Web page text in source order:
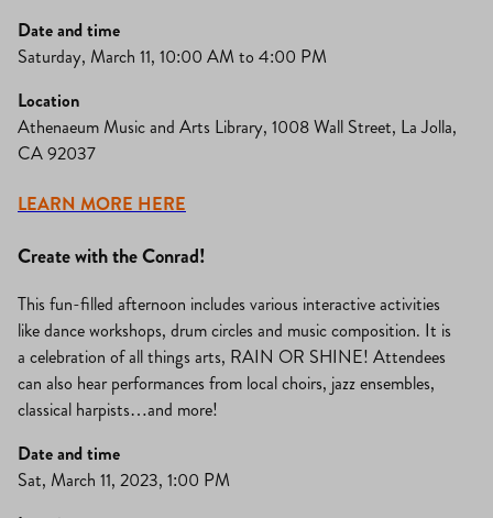
Date and time
Saturday, March 11, 10:00 AM to 4:00 PM
Location
Athenaeum Music and Arts Library, 1008 Wall Street, La Jolla,
CA 92037
LEARN MORE HERE
Create with the Conrad!
This fun-filled afternoon includes various interactive activities
like dance workshops, drum circles and music composition. It is
a celebration of all things arts, RAIN OR SHINE! Attendees
can also hear performances from local choirs, jazz ensembles,
classical harpists…and more!
Date and time
Sat, March 11, 2023, 1:00 PM